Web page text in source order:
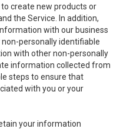
create new products or
the Service. In addition,
with our business
personally identifiable
with other non-personally
information collected from
steps to ensure that
with you or your
your information